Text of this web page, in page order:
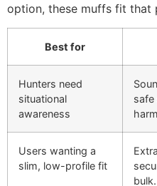
option, these muffs fit that
Best for
Hunters need
situational
awareness
safe
Users wanting a
slim, low-profile fit
bulk.